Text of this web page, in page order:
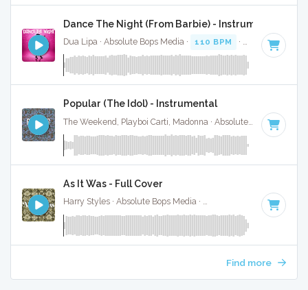
Dance The Night (From Barbie) - Instrumental W/
Dua Lipa · Absolute Bops Media · 110 BPM · Key of B
Popular (The Idol) - Instrumental
The Weekend, Playboi Carti, Madonna · Absolute Bops Media ·
As It Was - Full Cover
Harry Styles · Absolute Bops Media · Key of A
Find more